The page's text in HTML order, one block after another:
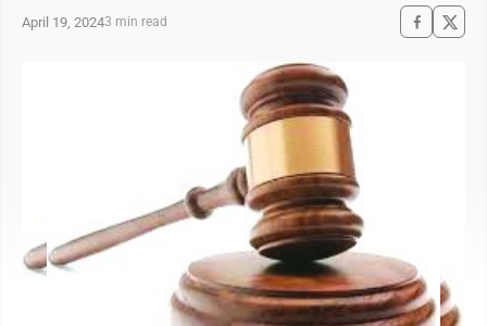
April 19, 20243 min read